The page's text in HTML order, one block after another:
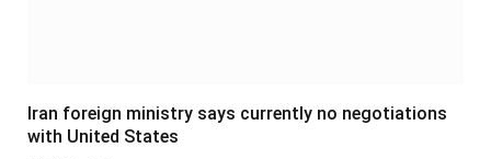
Iran foreign ministry says currently no negotiations
with United States